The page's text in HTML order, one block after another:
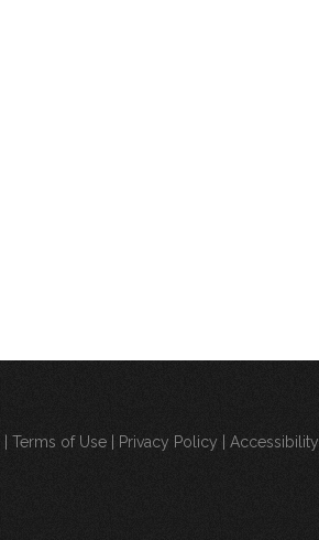
Terms of Use Privacy Policy Accessibility